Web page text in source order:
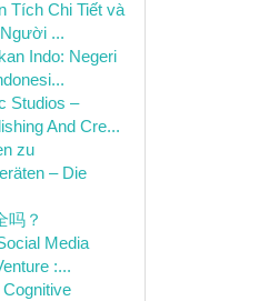
Tích Chi Tiết và
...
Indo: Negeri
Studios –
And Cre...
zu
– Die
吗？
Media
:...